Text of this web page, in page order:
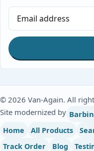
© 2026 Van-Again. All
Site modernized by
Home All Products
Track Order
Blog